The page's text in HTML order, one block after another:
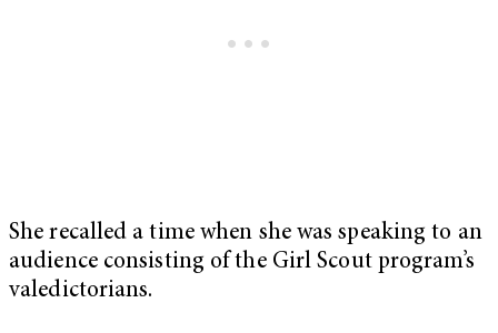
She recalled a time when she was speaking to an
audience consisting of the Girl Scout program’s
valedictorians.